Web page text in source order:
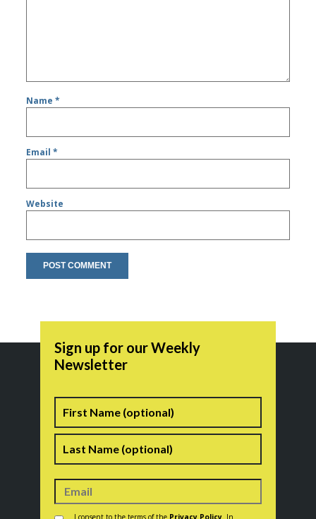
Name*
Email*
Website
Sign up for our Weekly
Newsletter
Name
I consent to the terms of the Privacy Policy . In